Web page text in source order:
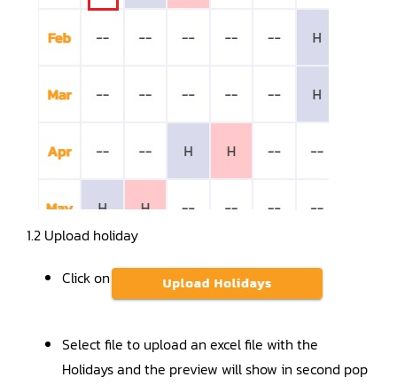
1.2 Upload holiday
Click on
Select file to upload an excel file with the
Holidays and the preview will show in second pop